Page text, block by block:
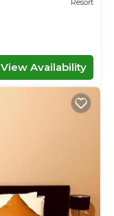
Resort
View Availability